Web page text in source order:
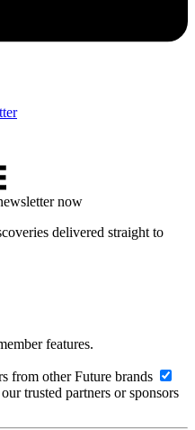
now
delivered straight to
features.
from other Future brands
trusted partners or sponsors